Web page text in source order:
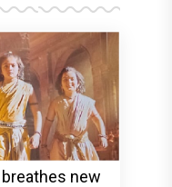
breathes new